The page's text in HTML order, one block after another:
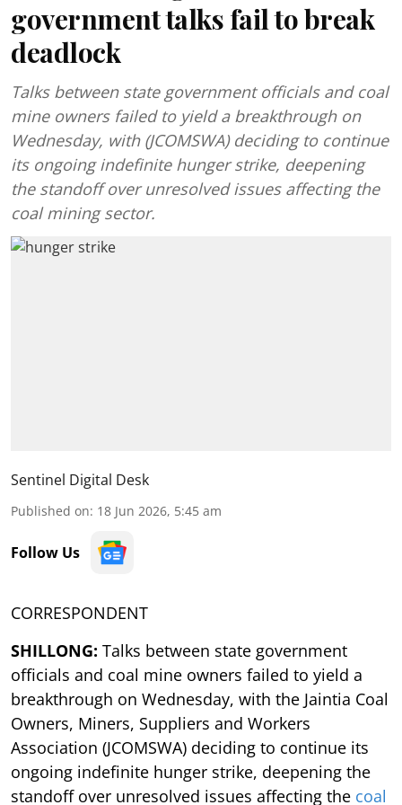
government talks fail to break
deadlock
Talks between state government officials and coal
mine owners failed to yield a breakthrough on
Wednesday, with (JCOMSWA) deciding to continue
its ongoing indefinite hunger strike, deepening
the standoff over unresolved issues affecting the
coal mining sector.
Sentinel Digital Desk
Published on: 18 Jun 2026, 5:45 am
Follow Us
CORRESPONDENT
SHILLONG: Talks between state government
officials and coal mine owners failed to yield a
breakthrough on Wednesday, with the Jaintia Coal
Owners, Miners, Suppliers and Workers
Association (JCOMSWA) deciding to continue its
ongoing indefinite hunger strike, deepening the
standoff over unresolved issues affecting the coal